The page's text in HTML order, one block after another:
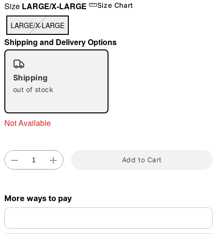
"Slide "0
Size LARGE/X-LARGE Size Chart
LARGE/X-LARGE
Shipping and Delivery Options
Shipping
out of stock
Not Available
Add to Cart
More ways to pay